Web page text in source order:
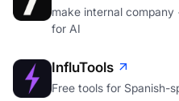
make internal
for AI
InfluTools
Free tools for Spanish-